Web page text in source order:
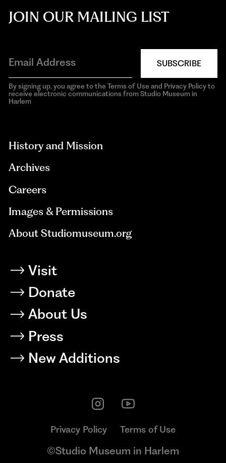
JOIN OUR MAILING LIST
SUBSCRIBE
By signing up, you agree to the Terms of Use and Privacy Policy to
receive electronic communications from Studio Museum in
Harlem
History and Mission
Archives
Careers
Images & Permissions
About Studiomuseum.org
Visit
Donate
About Us
Press
New Additions
Privacy Policy Terms of Use
©Studio Museum in Harlem